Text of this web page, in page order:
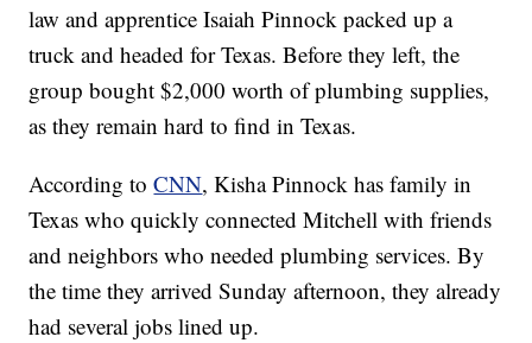
law and apprentice Isaiah Pinnock packed up a
truck and headed for Texas. Before they left, the
group bought $2,000 worth of plumbing supplies,
as they remain hard to find in Texas.
According toCNN, Kisha Pinnock has family in
Texas who quickly connected Mitchell with friends
and neighbors who needed plumbing services. By
the time they arrived Sunday afternoon, they already
had several jobs lined up.